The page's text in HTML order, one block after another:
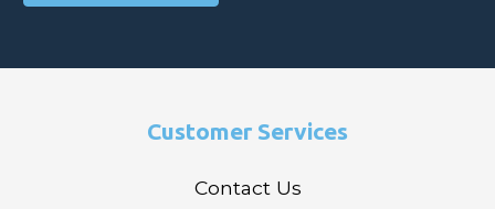
Customer Services
Contact Us